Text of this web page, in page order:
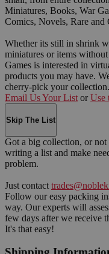
Miniatures, Books, War
Comics, Novels, Rare and
Whether its still in shrink
miniatures or items
Games is interested in
products you may have.
cherry-pick your collection.
Email Us Your List or Use
Skip The List
Got a big collection, or
writing a list and make
problem.
Just contact
Follow our easy packing
way. Our experts will
few days after we receive
It's that easy!